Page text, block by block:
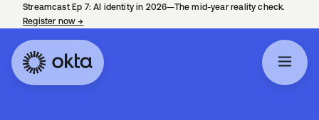
Streamcast Ep 7: AI identity in 2026—The mid-year reality check.
Register now→